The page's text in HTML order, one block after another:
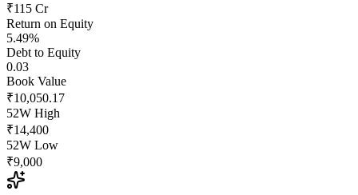
₹115 Cr
Return on Equity
5.49%
Debt to Equity
0.03
Book Value
₹10,050.17
52W High
₹14,400
52W Low
₹9,000